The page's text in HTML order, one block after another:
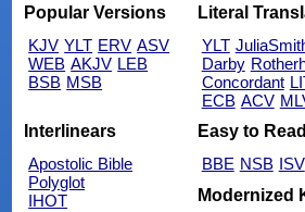
Popular Versions
KJV YLT ERV ASV
WEB AKJV LEB
BSB MSB
Literal
YLT
Darby
Concordant
ECB ACV
Interlinears
Apostolic Bible
Polyglot
IHOT
Easy to Read
BBE NSB ISV
Modernized